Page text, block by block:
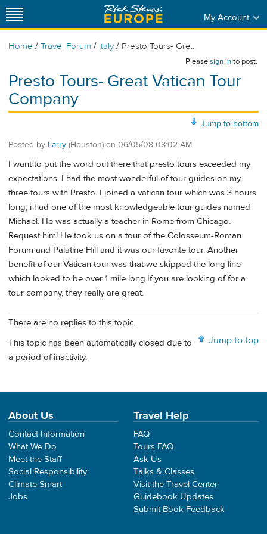
My Account
Home / Travel Forum / Italy / Presto Tours- Gre...
Pleasesign into post.
Presto Tours- Great Vatican Tour
Company
Jump to bottom
Posted by Larry (Houston) on 06/05/08 08:02 AM
I want to put the word out there that presto tours exceeded my
expectations. I had the most wonderful of tour guides on my
three tours with Presto. I joined a vatican tour which was 3 hours
long, i had one of the most knowledgeable tour guides named
Michael. He was actually a teacher in Rome from Chicago.
Request him! He took us on a tour of the Colosseum-Roman
Forum and Palatine Hill and it was our favorite tour. Another
benefit of our Vatican tour was that we skipped the long line
which looked to be over 1 mile long.If you are looking of for a
tour company, they really are great.
There are no replies to this topic.
Jump to top
This topic has been automatically closed due to
a period of inactivity.
About Us
Contact Information
What We Do
Meet the Staff
Social Responsibility
Climate Smart
Jobs
Travel Help
FAQ
Tours FAQ
Ask Us
Talks & Classes
Visit the Travel Center
Guidebook Updates
Submit Book Feedback